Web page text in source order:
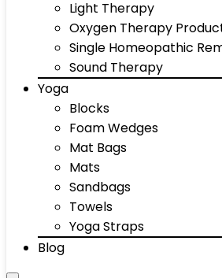
Light Therapy
Oxygen Therapy
Single Homeopathic
Sound Therapy
Yoga
Blocks
Foam Wedges
Mat Bags
Mats
Sandbags
Towels
Yoga Straps
Blog